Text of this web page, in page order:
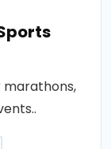
marathons,